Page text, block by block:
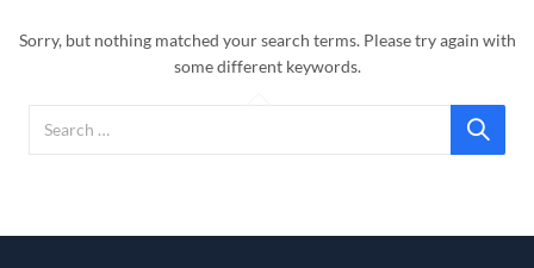
Sorry, but nothing matched your search terms. Please try again with
some different keywords.